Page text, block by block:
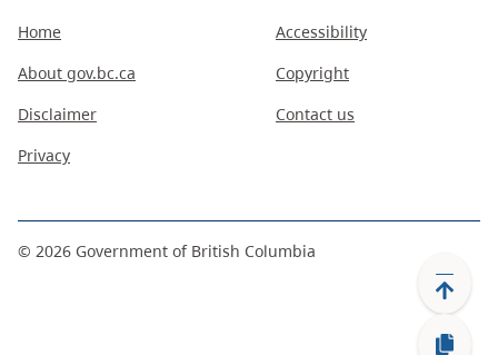
Home
About gov.bc.ca
Disclaimer
Privacy
Accessibility
Copyright
Contact us
© 2026 Government of British Columbia